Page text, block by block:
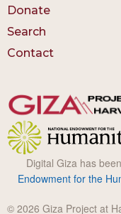
Donate
Search
Contact
Digital Giza has
Endowment for the
© 2026 Giza Project at